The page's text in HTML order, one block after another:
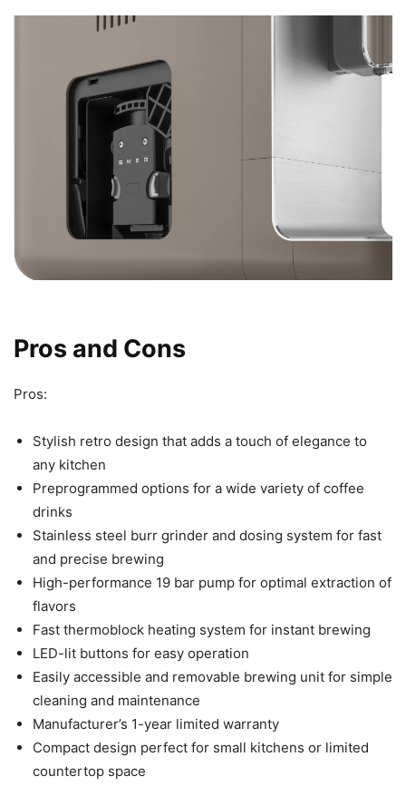
Pros and Cons
Pros:
Stylish retro design that adds a touch of elegance to
any kitchen
Preprogrammed options for a wide variety of coffee
drinks
Stainless steel burr grinder and dosing system for fast
and precise brewing
High-performance 19 bar pump for optimal extraction of
flavors
Fast thermoblock heating system for instant brewing
LED-lit buttons for easy operation
Easily accessible and removable brewing unit for simple
cleaning and maintenance
Manufacturer’s 1-year limited warranty
Compact design perfect for small kitchens or limited
countertop space